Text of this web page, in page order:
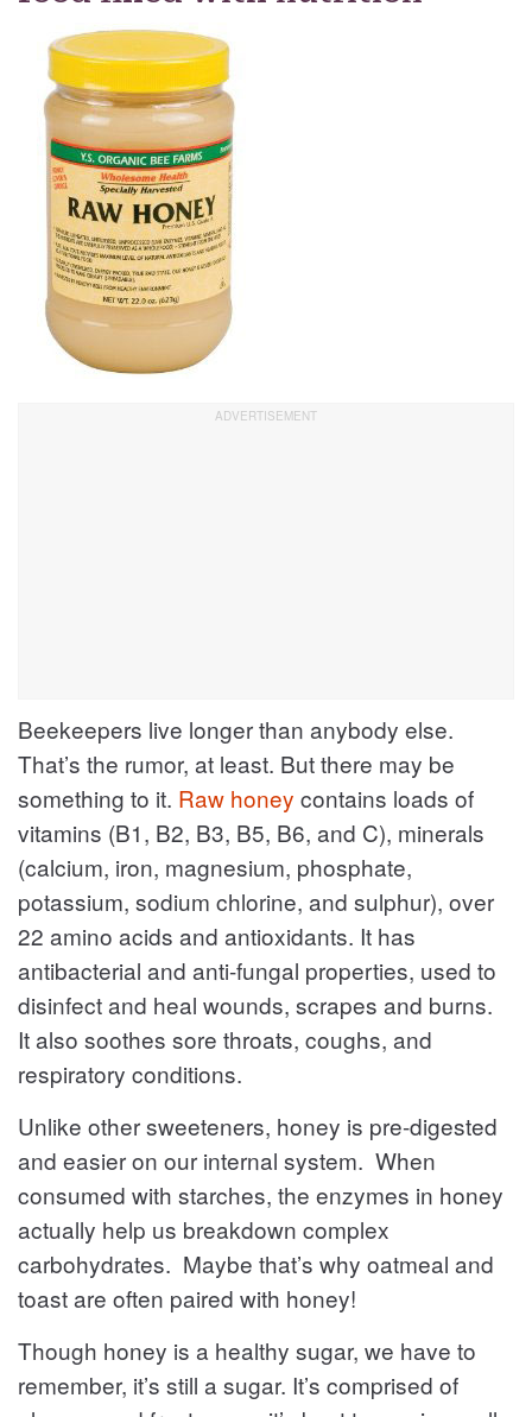
Beekeepers live longer than anybody else.
That’s the rumor, at least. But there may be
something to it. Raw honey contains loads of
vitamins (B1, B2, B3, B5, B6, and C), minerals
(calcium, iron, magnesium, phosphate,
potassium, sodium chlorine, and sulphur), over
22 amino acids and antioxidants. It has
antibacterial and anti-fungal properties, used to
disinfect and heal wounds, scrapes and burns.
It also soothes sore throats, coughs, and
respiratory conditions.
Unlike other sweeteners, honey is pre-digested
and easier on our internal system. When
consumed with starches, the enzymes in honey
actually help us breakdown complex
carbohydrates. Maybe that’s why oatmeal and
toast are often paired with honey!
Though honey is a healthy sugar, we have to
remember, it’s still a sugar. It’s comprised of